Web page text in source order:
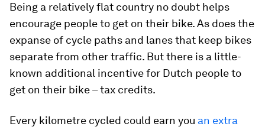
Being a relatively flat country no doubt helps
encourage people to get on their bike. As does the
expanse of cycle paths and lanes that keep bikes
separate from other traffic. But there is a little-
known additional incentive for Dutch people to
get on their bike – tax credits.
Every kilometre cycled could earn you an extra